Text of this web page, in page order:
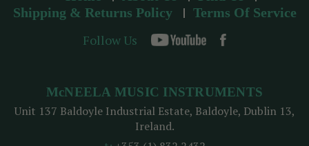
Shipping & Returns Policy
Terms Of Service
Follow Us
McNEELA MUSIC INSTRUMENTS
Unit 137 Baldoyle Industrial Estate, Baldoyle, Dublin 13,
Ireland.